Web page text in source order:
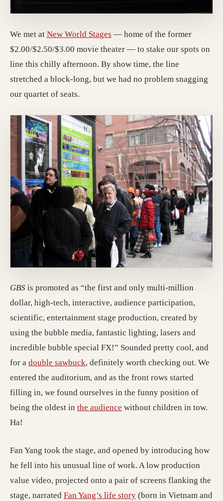
We met at New World Stages — home of the former
$2.00/$2.50/$3.00 movie theater — to stake our spots on
line this chilly afternoon. By show time, the line
stretched a block-long, but we had no problem snagging
our quartet of seats.
GBS is promoted as “the first and only multi-million
dollar, high-tech, interactive, audience participation,
scientific, entertainment stage production, created by
using the bubble media, fantastic lighting, lasers and
incredible bubble special FX!” Sounded pretty cool, and
for a double sawbuck, definitely worth checking out. We
entered the auditorium, and as the front rows started
filling in, we found ourselves in the funny position of
being the oldest in the audience without children in tow.
Ha!
Fan Yang took the stage, and opened by introducing how
he fell into his unusual line of work. A low production
value video, projected onto a pair of screens flanking the
stage, narrated Fan Yang’s life story (born in Vietnam and